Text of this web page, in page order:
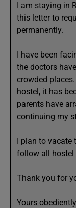
I am staying in
this letter to
permanently.
I have been
the doctors
crowded
hostel, it has
parents have
continuing my
I plan to vacate
follow all hostel
Thank you for
Yours